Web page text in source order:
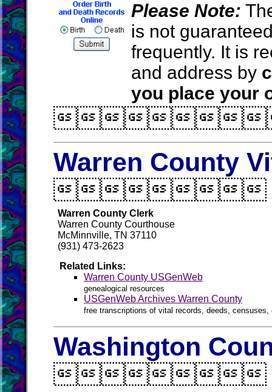
Please Note:
is not
frequently. It is
and address by
you place your
Warren County
Warren County Clerk
Warren County Courthouse
McMinnville, TN 37110
(931) 473-2623
Related Links:
Warren County USGenWeb
genealogical resources
USGenWeb Archives Warren County
free transcriptions of vital records, deeds,
Washington